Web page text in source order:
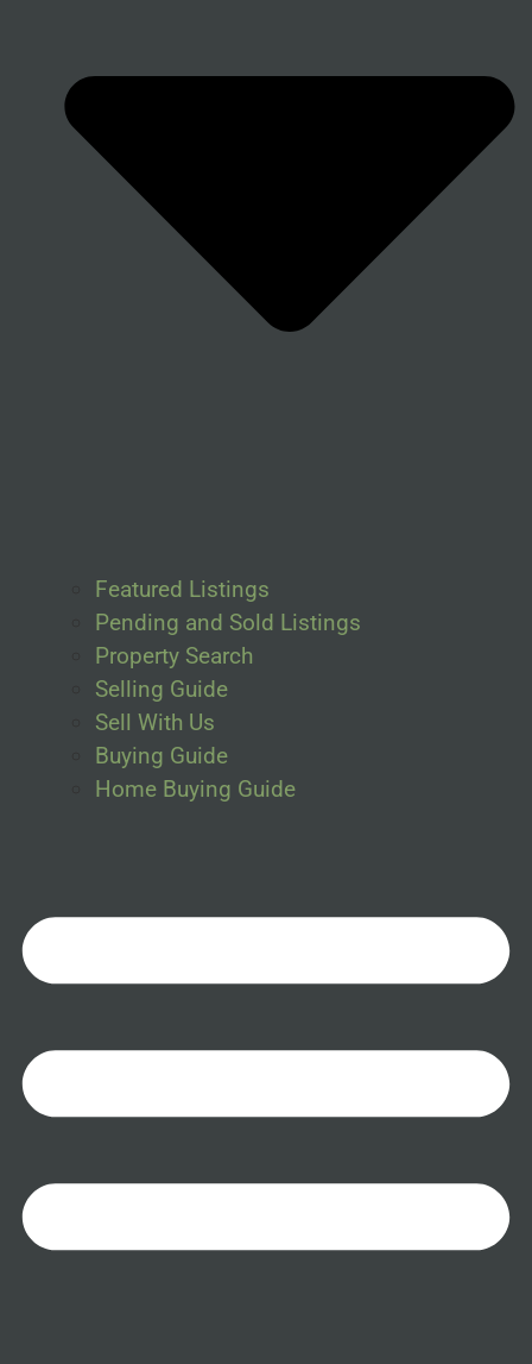
Featured Listings
Pending and Sold Listings
Property Search
Selling Guide
Sell With Us
Buying Guide
Home Buying Guide